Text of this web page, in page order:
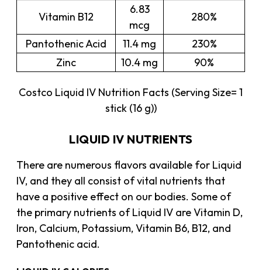
Vitamin B12
6.83
mcg
280%
Pantothenic Acid
11.4 mg
230%
Zinc
10.4 mg 90%
Costco Liquid IV Nutrition Facts (Serving Size= 1
stick (16 g))
LIQUID IV NUTRIENTS
There are numerous flavors available for Liquid
IV, and they all consist of vital nutrients that
have a positive effect on our bodies. Some of
the primary nutrients of Liquid IV are Vitamin D,
Iron, Calcium, Potassium, Vitamin B6, B12, and
Pantothenic acid.